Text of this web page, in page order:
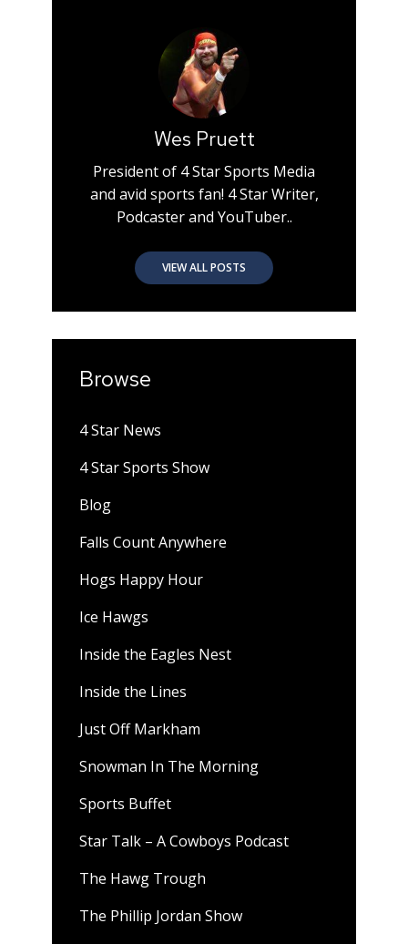
Wes Pruett
President of 4 Star Sports Media
and avid sports fan! 4 Star Writer,
Podcaster and YouTuber..
VIEW ALL POSTS
Browse
4 Star News
4 Star Sports Show
Blog
Falls Count Anywhere
Hogs Happy Hour
Ice Hawgs
Inside the Eagles Nest
Inside the Lines
Just Off Markham
Snowman In The Morning
Sports Buffet
Star Talk – A Cowboys Podcast
The Hawg Trough
The Phillip Jordan Show